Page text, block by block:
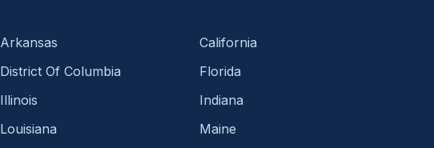
Arkansas
California
District Of Columbia
Florida
Illinois
Indiana
Louisiana
Maine